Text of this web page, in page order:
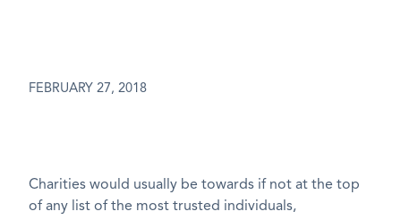
FEBRUARY 27, 2018
Charities would usually be towards if not at the top
of any list of the most trusted individuals,